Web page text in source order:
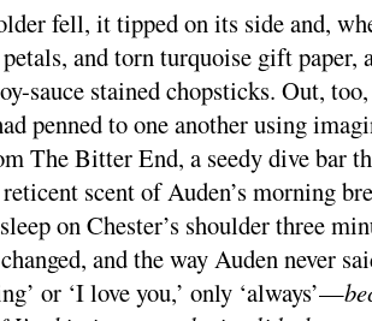
fell, it tipped on its side and,
and torn turquoise gift paper,
sauce stained chopsticks. Out,
penned to one another using
The Bitter End, a seedy dive bar
scent of Auden’s morning
on Chester’s shoulder three
and the way Auden never
or ‘I love you,’ only ‘always’—